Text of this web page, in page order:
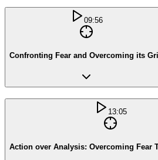
09:56
Confronting Fear and Overcoming its
13:05
Action over Analysis: Overcoming Fear